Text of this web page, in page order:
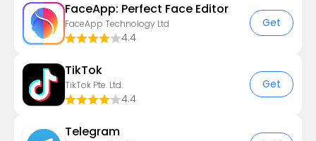
FaceApp: Perfect Face Editor
FaceApp Technology Ltd
4.4
Get
TikTok
TikTok Pte. Ltd.
4.4
Get
Telegram